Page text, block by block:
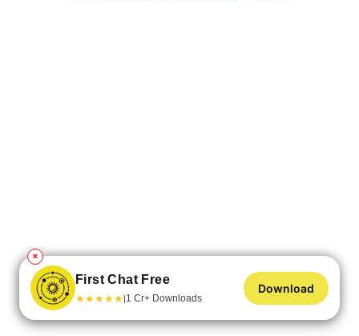
✕
First Chat Free
★★★★★|1 Cr+ Downloads
Download